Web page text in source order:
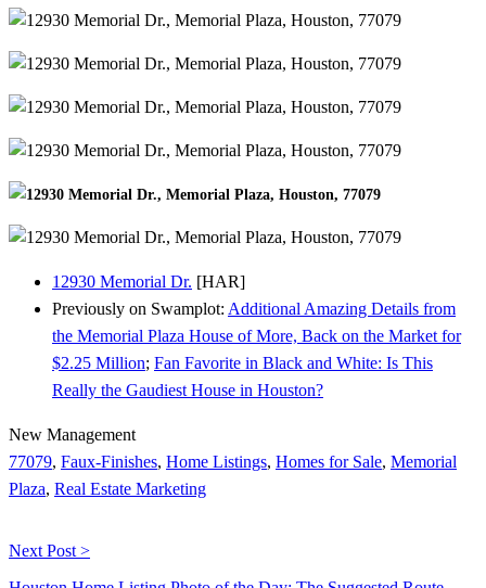
12930 Memorial Dr. [HAR]
Previously on Swamplot: Additional Amazing Details from
the Memorial Plaza House of More, Back on the Market for
$2.25 Million; Fan Favorite in Black and White: Is This
Really the Gaudiest House in Houston?
New Management
77079, Faux-Finishes, Home Listings, Homes for Sale, Memorial
Plaza, Real Estate Marketing
Next Post >